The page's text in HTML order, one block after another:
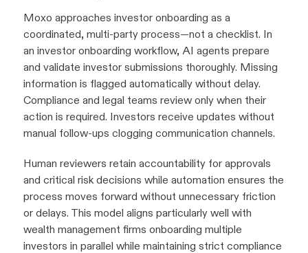
Moxo approaches investor onboarding as a
coordinated, multi-party process—not a checklist. In
an investor onboarding workflow, AI agents prepare
and validate investor submissions thoroughly. Missing
information is flagged automatically without delay.
Compliance and legal teams review only when their
action is required. Investors receive updates without
manual follow-ups clogging communication channels.
Human reviewers retain accountability for approvals
and critical risk decisions while automation ensures the
process moves forward without unnecessary friction
or delays. This model aligns particularly well with
wealth management firms onboarding multiple
investors in parallel while maintaining strict compliance